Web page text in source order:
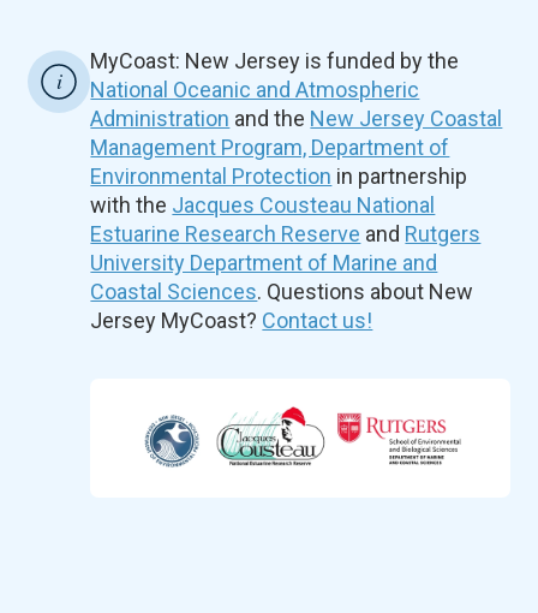
MyCoast: New Jersey is funded by the
National Oceanic and Atmospheric
Administration and the New Jersey Coastal
Management Program, Department of
Environmental Protection in partnership
with the Jacques Cousteau National
Estuarine Research Reserve and Rutgers
University Department of Marine and
Coastal Sciences. Questions about New
Jersey MyCoast? Contact us!